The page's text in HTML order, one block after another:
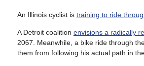
An Illinois cyclist is training to ride
A Detroit coalition envisions a radically
2067. Meanwhile, a bike ride through
them from following his actual path in